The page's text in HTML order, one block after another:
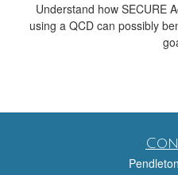
Understand how SECURE
using a QCD can possibly